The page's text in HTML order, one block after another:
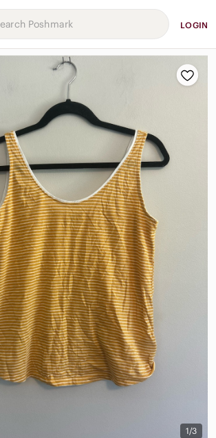
LOGIN
1/3